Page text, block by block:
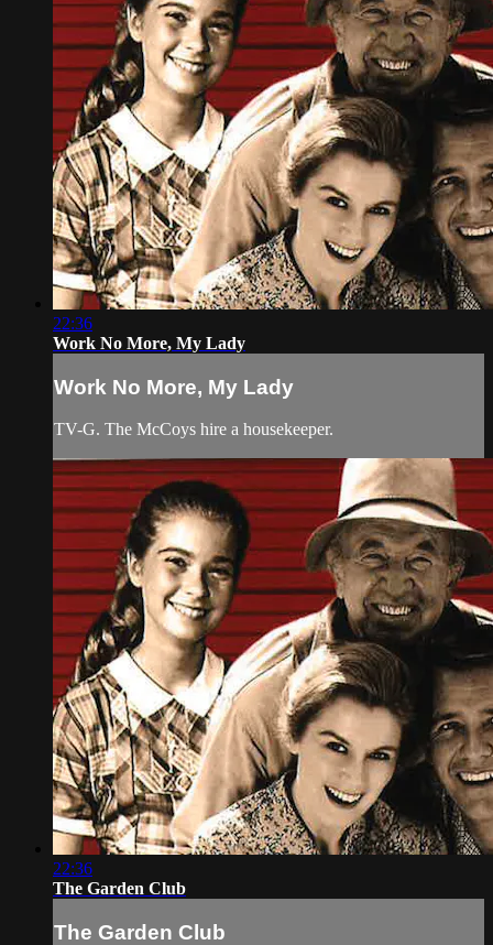
22:36
Work No More, My Lady
Work No More, My Lady
TV-G. The McCoys hire a housekeeper.
22:36
The Garden Club
The Garden Club